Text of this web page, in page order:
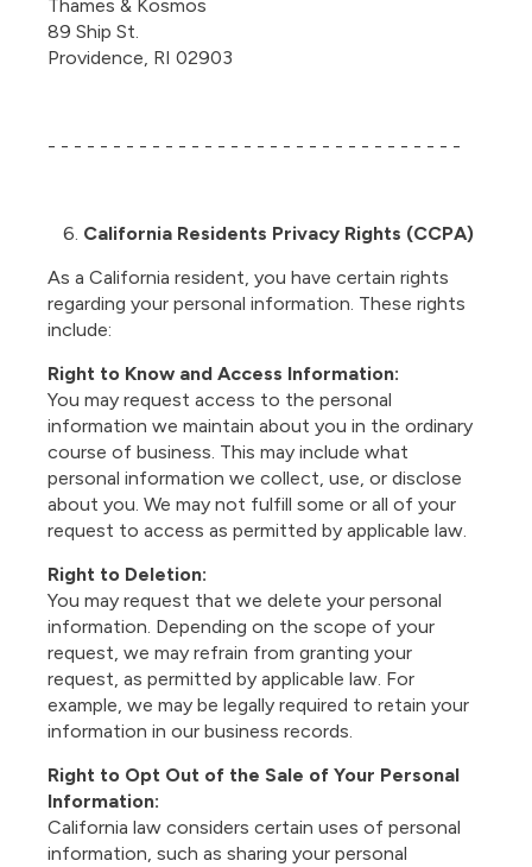
Thames & Kosmos
89 Ship St.
Providence, RI 02903
- - - - - - - - - - - - - - - - - - - - - - - - - - - - - - - -
California Residents Privacy Rights (CCPA)
As a California resident, you have certain rights
regarding your personal information. These rights
include:
Right to Know and Access Information:
You may request access to the personal
information we maintain about you in the ordinary
course of business. This may include what
personal information we collect, use, or disclose
about you. We may not fulfill some or all of your
request to access as permitted by applicable law.
Right to Deletion:
You may request that we delete your personal
information. Depending on the scope of your
request, we may refrain from granting your
request, as permitted by applicable law. For
example, we may be legally required to retain your
information in our business records.
Right to Opt Out of the Sale of Your Personal
Information:
California law considers certain uses of personal
information, such as sharing your personal